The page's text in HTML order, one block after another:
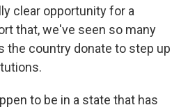
clear opportunity for a
that, we've seen so many
the country donate to step up
to be in a state that has